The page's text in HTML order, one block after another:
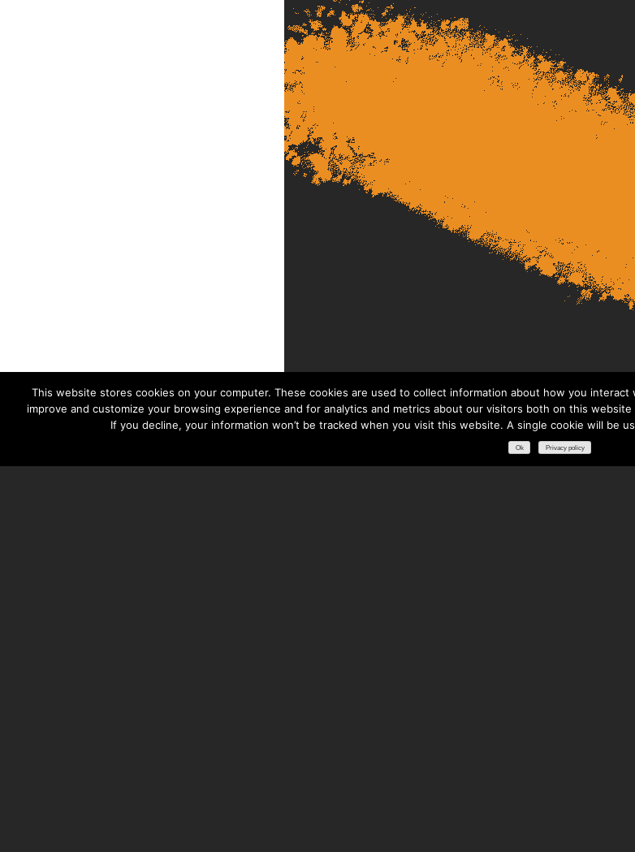
This website stores cookies on your computer. These cookies are used to collect information about how you
improve and customize your browsing experience and for analytics and metrics about our visitors both on this
If you decline, your information won’t be tracked when you visit this website. A single cookie will be
Ok Privacy policy